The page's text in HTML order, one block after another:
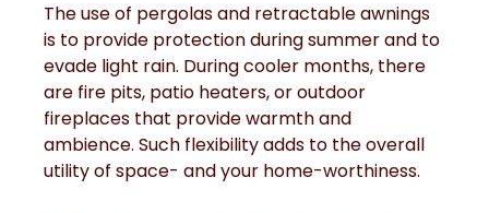
The use of pergolas and retractable awnings
is to provide protection during summer and to
evade light rain. During cooler months, there
are fire pits, patio heaters, or outdoor
fireplaces that provide warmth and
ambience. Such flexibility adds to the overall
utility of space- and your home-worthiness.